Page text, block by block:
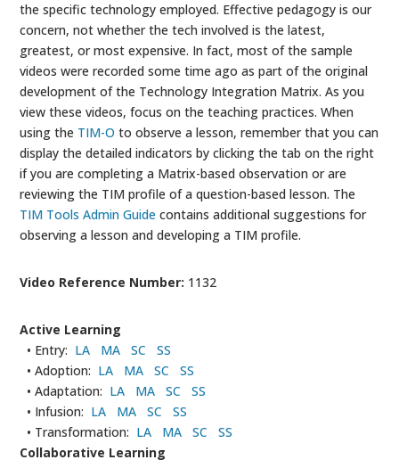
the specific technology employed. Effective pedagogy is our
concern, not whether the tech involved is the latest,
greatest, or most expensive. In fact, most of the sample
videos were recorded some time ago as part of the original
development of the Technology Integration Matrix. As you
view these videos, focus on the teaching practices. When
using the TIM-O to observe a lesson, remember that you can
display the detailed indicators by clicking the tab on the right
if you are completing a Matrix-based observation or are
reviewing the TIM profile of a question-based lesson. The
TIM Tools Admin Guide contains additional suggestions for
observing a lesson and developing a TIM profile.
Video Reference Number: 1132
Active Learning
• Entry: LA MA SC
SS
• Adoption: LA MA SC
SS
• Adaptation: LA MA SC
SS
• Infusion: LA MA SC
SS
• Transformation: LA MA SC
SS
Collaborative Learning